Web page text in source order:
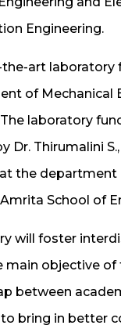
Engineering.
art laboratory
of Mechanical
laboratory
Dr. Thirumalini
the department
School of
will foster
main objective of
between
bring in better